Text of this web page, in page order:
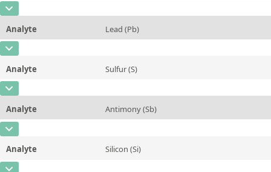
Unit %
Additional information
CAS Number
Concentration 0,01
Unit
Analyte Lead (Pb)
CAS Number
Concentration 0,01
Unit %
Additional information
Analyte Sulfur (S)
CAS Number
Concentration 0,003
Unit
Analyte Antimony (Sb)
CAS Number
Concentration <0,001
Analyte Silicon (Si)